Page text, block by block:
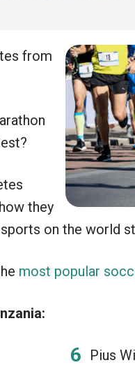
from
they
on the world
most popular
Pius